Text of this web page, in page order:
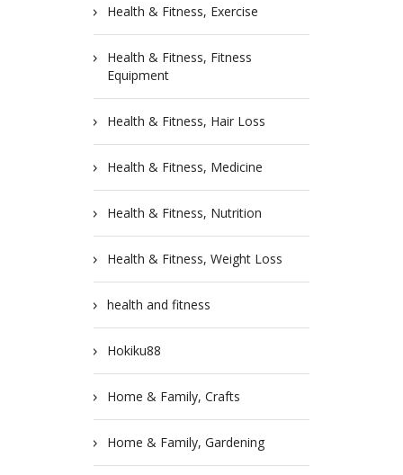
Health & Fitness, Exercise
Health & Fitness, Fitness
Equipment
Health & Fitness, Hair Loss
Health & Fitness, Medicine
Health & Fitness, Nutrition
Health & Fitness, Weight Loss
health and fitness
Hokiku88
Home & Family, Crafts
Home & Family, Gardening